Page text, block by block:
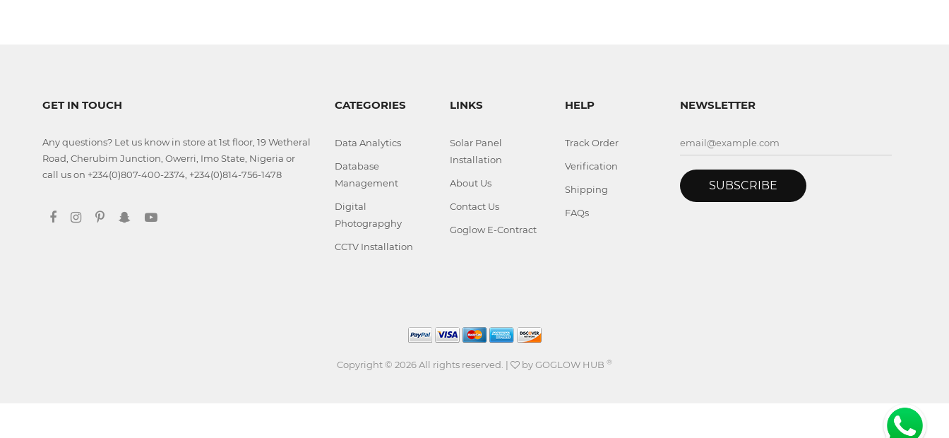
GET IN TOUCH
Any questions? Let us know in store at 1st floor, 19 Wetheral
Road, Cherubim Junction, Owerri, Imo State, Nigeria or
call us on +234(0)807-400-2374, +234(0)814-756-1478
CATEGORIES
Data Analytics
Database
Management
Digital
Photograpghy
CCTV Installation
LINKS
Solar Panel
Installation
About Us
Contact Us
Goglow E-Contract
HELP
Track Order
Verification
Shipping
FAQs
NEWSLETTER
SUBSCRIBE
Copyright © 2026 All rights reserved. | byGOGLOW HUB ®
Digital
Marketing
Data
Analytics